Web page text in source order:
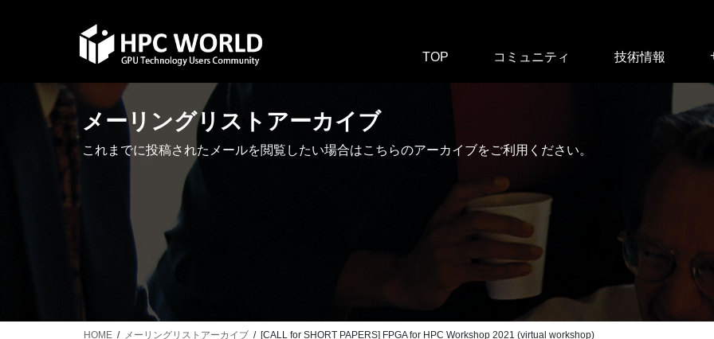
TOP コミュニティ 技術情報
メーリングリストアーカイブ
これまでに投稿されたメールを閲覧したい場合はこちらのアーカイブをご利用ください。
HOME メーリングリストアーカイブ [CALL for SHORT PAPERS] FPGA for HPC Workshop 2021 (virtual workshop)